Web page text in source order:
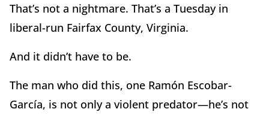
That’s not a nightmare. That’s a Tuesday in
liberal-run Fairfax County, Virginia.
And it didn’t have to be.
The man who did this, one Ramón Escobar-
García, is not only a violent predator—he’s not